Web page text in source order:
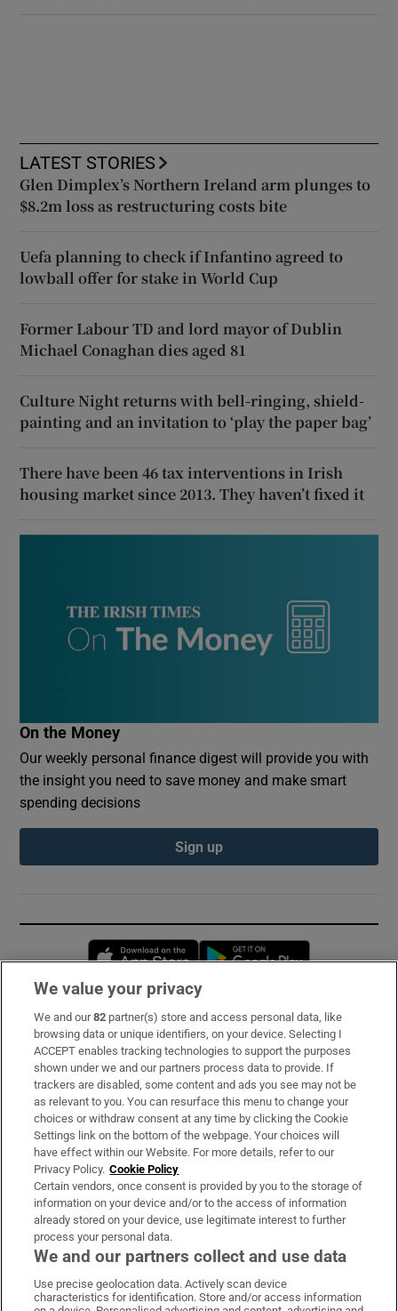
LATEST STORIES
Glen Dimplex’s Northern Ireland arm plunges to
$8.2m loss as restructuring costs bite
Uefa planning to check if Infantino agreed to
lowball offer for stake in World Cup
Former Labour TD and lord mayor of Dublin
Michael Conaghan dies aged 81
Culture Night returns with bell-ringing, shield-
painting and an invitation to ‘play the paper bag’
There have been 46 tax interventions in Irish
housing market since 2013. They haven’t fixed it
On the Money
Our weekly personal finance digest will provide you with
the insight you need to save money and make smart
spending decisions
Sign up
Opens in new window
Subscribe
Support
About Us
Irish Times Products & Services
OUR PARTNERS:
Irish Times on WhatsApp
Irish Times on Facebook
Irish Times on X
Irish Times on LinkedIn
Irish Times on Instagram
We value your privacy
We and our82 partner(s) store and access personal data, like
browsing data or unique identifiers, on your device. Selecting I
ACCEPT enables tracking technologies to support the purposes
shown under we and our partners process data to provide. If
trackers are disabled, some content and ads you see may not be
as relevant to you. You can resurface this menu to change your
choices or withdraw consent at any time by clicking the Cookie
Settings link on the bottom of the webpage. Your choices will
have effect within our Website. For more details, refer to our
Privacy Policy. Cookie Policy
Certain vendors, once consent is provided by you to the storage of
information on your device and/or to the access of information
already stored on your device, use legitimate interest to further
process your personal data.
We and our partners collect and use data
Use precise geolocation data. Actively scan device
characteristics for identification. Store and/or access information